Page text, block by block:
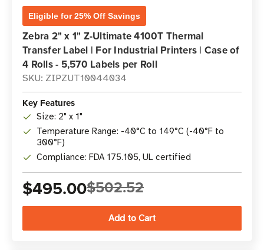
Eligible for 25% Off Savings
Zebra 2" x 1" Z-Ultimate 4100T Thermal
Transfer Label | For Industrial Printers | Case of
4 Rolls - 5,570 Labels per Roll
SKU: ZIPZUT10044034
Key Features
Size: 2" x 1"
Temperature Range: -40°C to 149°C (-40°F to
300°F)
Compliance: FDA 175.105, UL certified
$495.00$502.52